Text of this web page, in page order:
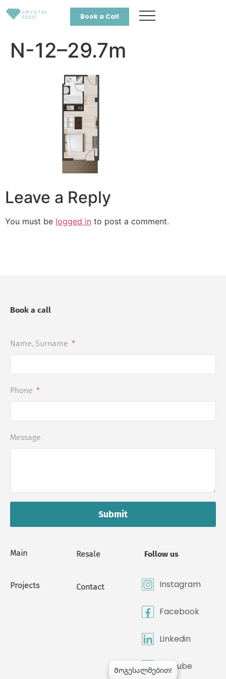
Book a Call
N-12–29.7m
Leave a Reply
You must be logged in to post a comment.
Main
Projects
Resale
Contact
Follow us
Instagram
Facebook
Linkedin
Youtube
Book a call
Name, Surname
Phone
Message
Submit